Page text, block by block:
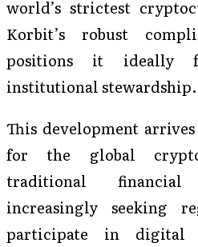
world’s strictest
Korbit’s robust
positions it ideally
institutional stewardship.
This development
for the global
traditional
increasingly seeking
participate in digital